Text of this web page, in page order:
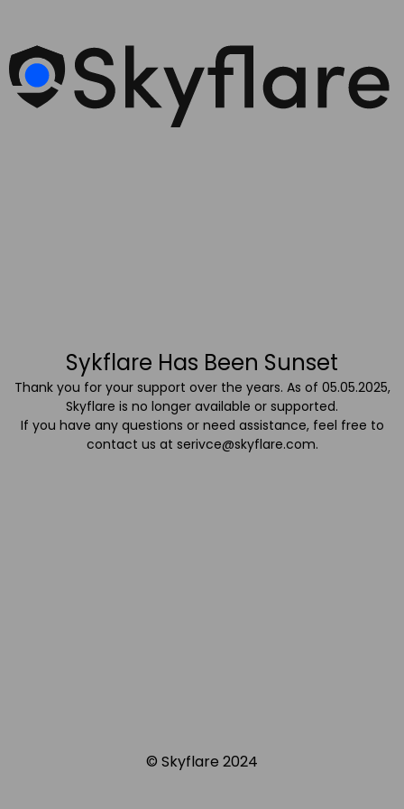
Sykflare Has Been Sunset
Thank you for your support over the years. As of 05.05.2025,
Skyflare is no longer available or supported.
If you have any questions or need assistance, feel free to
contact us at serivce@skyflare.com.
© Skyflare 2024